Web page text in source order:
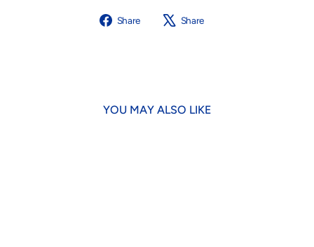
Share
Share
Share
YOU MAY ALSO LIKE